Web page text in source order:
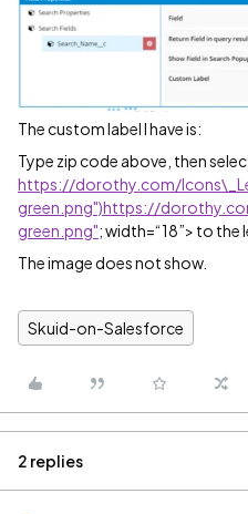
The custom label I have is:
Type zip code above, then
https://dorothy.com/
green.png")https://
green.png"; width=“18”> to
The image does not show.
Skuid-on-Salesforce
2 replies